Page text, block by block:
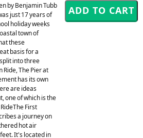
by Benjamin Tubb
just 17 years of
holiday weeks
town of
these
basis for a
into three
The Pier at
has its own
are ideas
one of which is the
First
a journey on
hot air
It's located in